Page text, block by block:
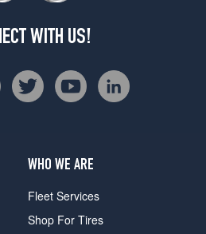
WITH US!
WHO WE ARE
Fleet Services
Shop For Tires